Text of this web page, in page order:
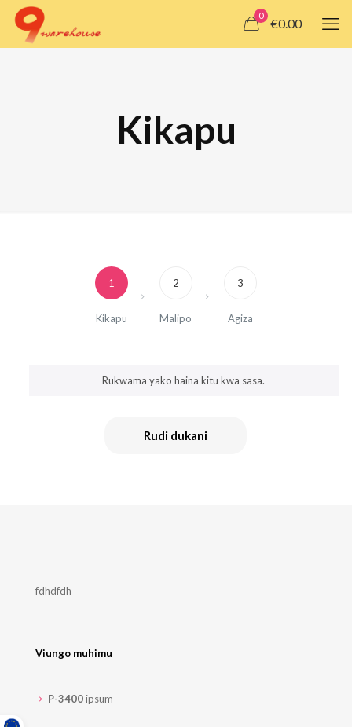
0
€0.00
Kikapu
1
Kikapu
2
Malipo
3
Agiza
Rukwama yako haina kitu kwa sasa.
Rudi dukani
fdhdfdh
Viungo muhimu
P-3400ipsum